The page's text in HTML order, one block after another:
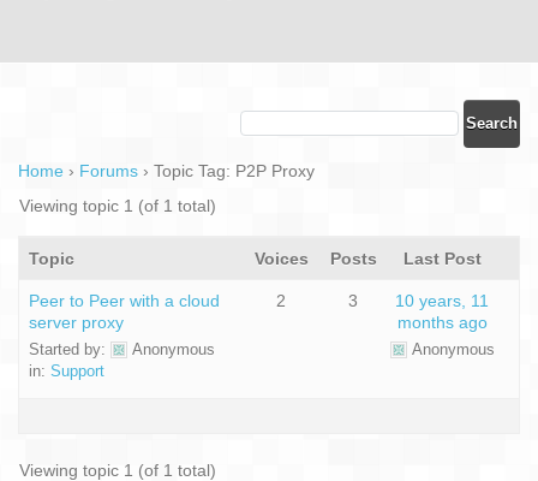
Home › Forums › Topic Tag: P2P Proxy
Viewing topic 1 (of 1 total)
Topic Voices Posts Last Post
Peer to Peer with a cloud
server proxy
Started by:
Anonymous
in: Support
2 3
10 years, 11
months ago
Anonymous
Viewing topic 1 (of 1 total)